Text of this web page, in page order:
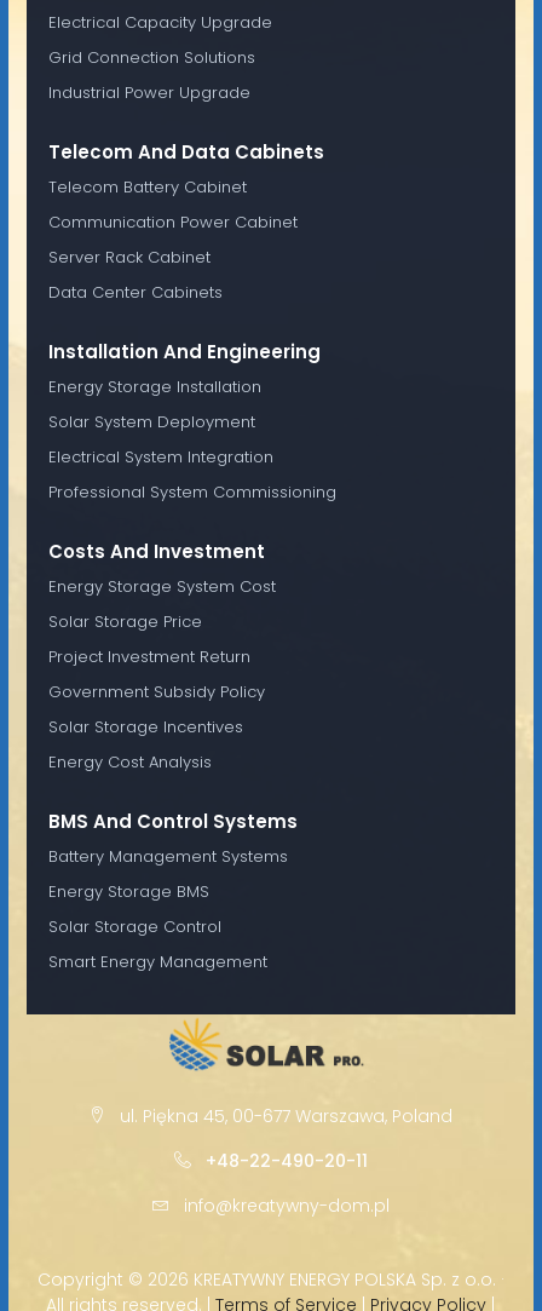
Electrical Capacity Upgrade
Grid Connection Solutions
Industrial Power Upgrade
Telecom And Data Cabinets
Telecom Battery Cabinet
Communication Power Cabinet
Server Rack Cabinet
Data Center Cabinets
Installation And Engineering
Energy Storage Installation
Solar System Deployment
Electrical System Integration
Professional System Commissioning
Costs And Investment
Energy Storage System Cost
Solar Storage Price
Project Investment Return
Government Subsidy Policy
Solar Storage Incentives
Energy Cost Analysis
BMS And Control Systems
Battery Management Systems
Energy Storage BMS
Solar Storage Control
Smart Energy Management
ul. Piękna 45, 00-677 Warszawa, Poland
+48-22-490-20-11
info@kreatywny-dom.pl
Copyright © 2026 KREATYWNY ENERGY POLSKA Sp. z o.o. ·
All rights reserved. |Terms of Service | Privacy Policy |